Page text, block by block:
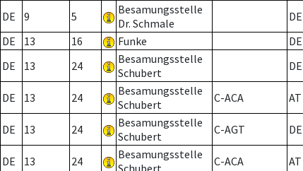
DE 9 5
Besamungsstelle
Dr. Schmale
DE
DE
13 16 Funke DE
DE
13 24
Besamungsstelle
Schubert
DE
DE 13 24
Besamungsstelle
Schubert
C-ACA AT
DE 13 24
Besamungsstelle
Schubert
C-AGT DE
DE 13 24
Besamungsstelle
C-ACA AT